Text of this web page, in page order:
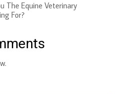
The Equine Veterinary
For?